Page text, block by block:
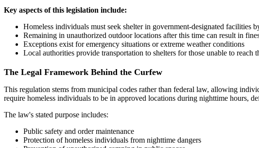
Key aspects of this legislation include:
Homeless individuals must seek shelter in government-designated facilities
Remaining in unauthorized outdoor locations after this time can result in
Exceptions exist for emergency situations or extreme weather conditions
Local authorities provide transportation to shelters for those unable to reach
The Legal Framework Behind the Curfew
This regulation stems from municipal codes rather than federal law, allowing
require homeless individuals to be in approved locations during nighttime hours,
The law's stated purpose includes:
Public safety and order maintenance
Protection of homeless individuals from nighttime dangers